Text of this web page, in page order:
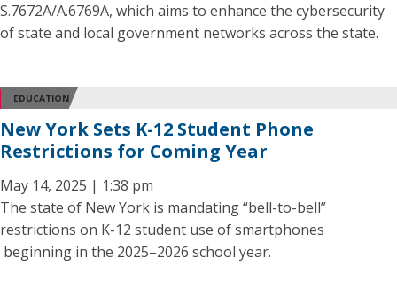
S.7672A/A.6769A, which aims to enhance the cybersecurity
of state and local government networks across the state.
EDUCATION
New York Sets K-12 Student Phone
Restrictions for Coming Year
May 14, 2025 | 1:38 pm
The state of New York is mandating “bell-to-bell”
restrictions on K-12 student use of smartphones
beginning in the 2025–2026 school year.